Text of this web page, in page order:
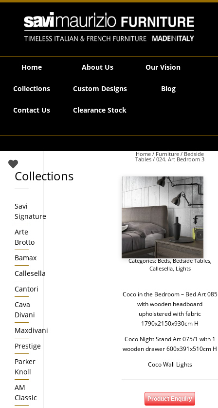
Savi Maurizio Furniture | 024. Art Bedroom 3
Home About Us Our Vision
Collections Custom Designs Blog
Contact Us Clearance Stock
Home / Furniture / Bedside
Tables / 024. Art Bedroom 3
Categories:Beds,Bedside Tables,
Callesella, Lights
Coco in the Bedroom – Bed Art 085
with wooden headboard
upholstered with fabric
1790x2150x930cm H
Coco Night Stand Art 075/1 with 1
wooden drawer 600x391x510cm H
Coco Wall Lights
Product Enquiry
Collections
Savi
Signature
Arte
Brotto
Bamax
Callesella
Cantori
Cava
Divani
Maxdivani
Prestige
Parker
Knoll
AM
Classic